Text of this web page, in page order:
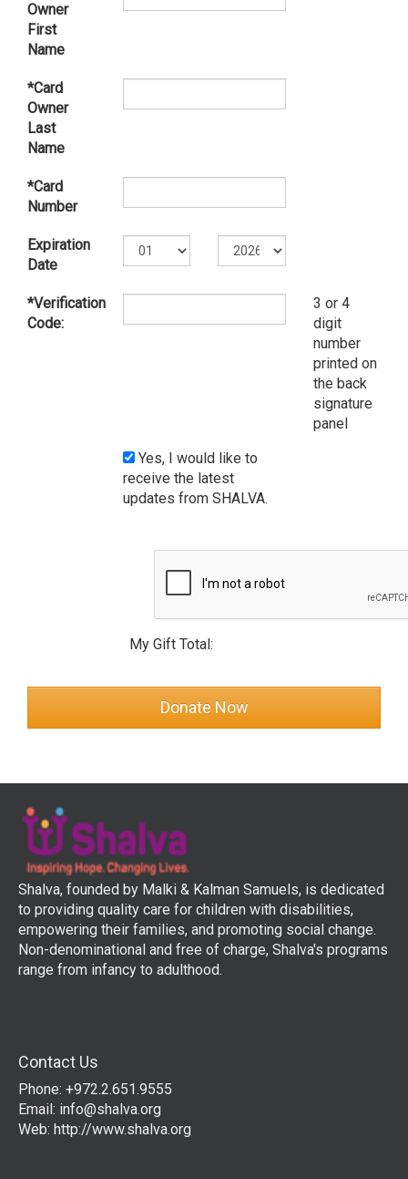
Owner
First
Name
*Card
Owner
Last
Name
*Card
Number
Expiration
Date
*Verification
Code:
3 or 4
digit
number
printed on
the back
signature
panel
Yes, I would like to
receive the latest
updates from SHALVA.
My Gift Total:
Shalva, founded by Malki & Kalman Samuels, is dedicated
to providing quality care for children with disabilities,
empowering their families, and promoting social change.
Non-denominational and free of charge, Shalva's programs
range from infancy to adulthood.
Contact Us
Phone: +972.2.651.9555
Email: info@shalva.org
Web: http://www.shalva.org